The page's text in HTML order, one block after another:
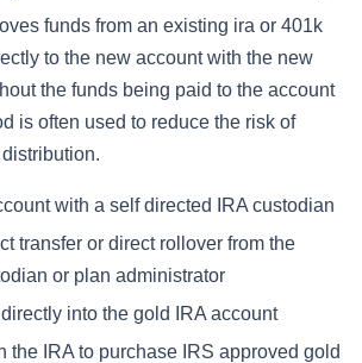
funds from an existing ira or 401k
to the new account with the new
the funds being paid to the account
is often used to reduce the risk of
with a self directed IRA custodian
transfer or direct rollover from the
or plan administrator
into the gold IRA account
the IRA to purchase IRS approved gold